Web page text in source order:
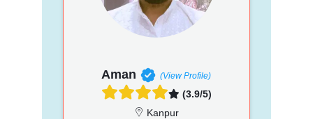
Aman (View Profile)
(3.9/5)
Kanpur